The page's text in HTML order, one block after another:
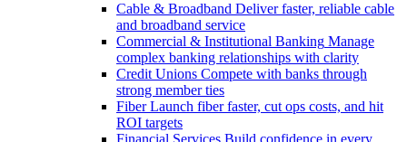
Cable & Broadband Deliver faster, reliable cable
and broadband service
Commercial & Institutional Banking Manage
complex banking relationships with clarity
Credit Unions Compete with banks through
strong member ties
Fiber Launch fiber faster, cut ops costs, and hit
ROI targets